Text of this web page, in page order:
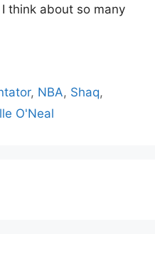
think about so many
, NBA, Shaq,
O'Neal